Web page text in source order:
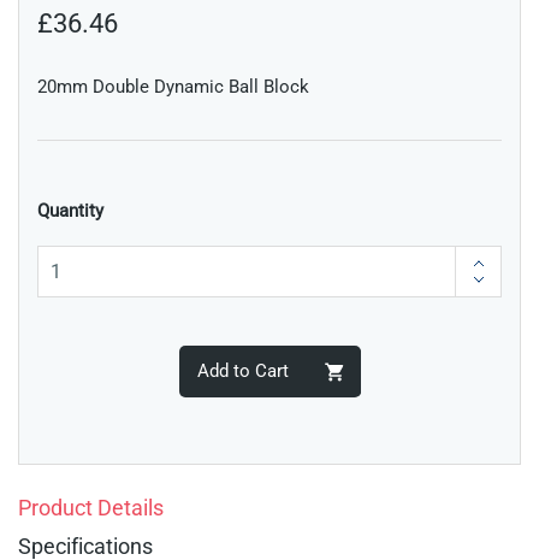
£36.46
20mm Double Dynamic Ball Block
Quantity
Add to Cart
Product Details
Specifications